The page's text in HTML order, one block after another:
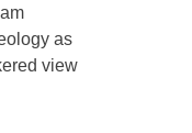
as
view